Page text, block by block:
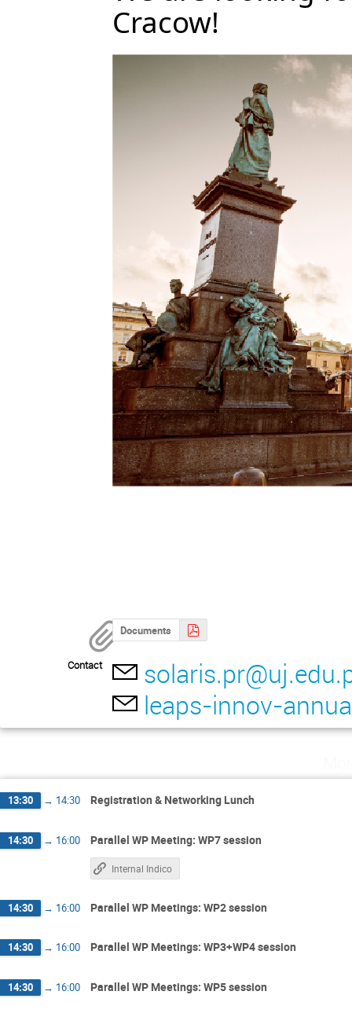
Cracow!
Documents
Contact
leaps-innov-
13:30 → 14:30 Registration & Networking Lunch
14:30 → 16:00 Parallel WP Meeting: WP7 session
Internal Indico
14:30 → 16:00 Parallel WP Meetings: WP2 session
14:30 → 16:00 Parallel WP Meetings: WP3+WP4 session
14:30 → 16:00 Parallel WP Meetings: WP5 session